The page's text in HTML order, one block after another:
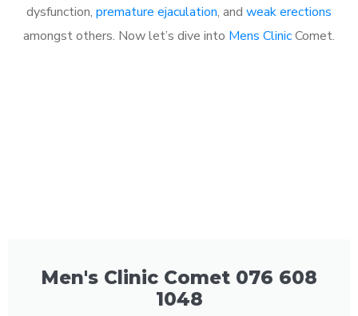
dysfunction, premature ejaculation, and weak erections
amongst others. Now let’s dive into Mens ClinicComet.
Men's Clinic Comet 076 608
1048